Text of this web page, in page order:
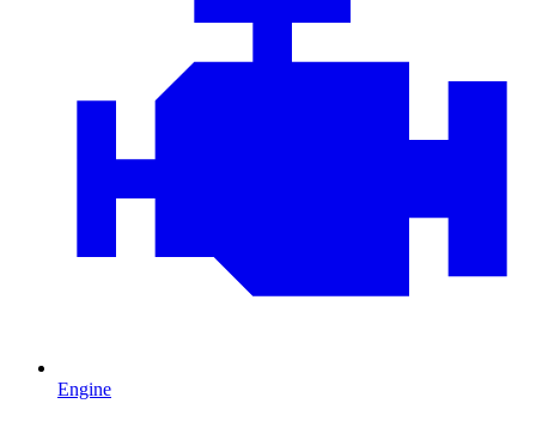
Engine